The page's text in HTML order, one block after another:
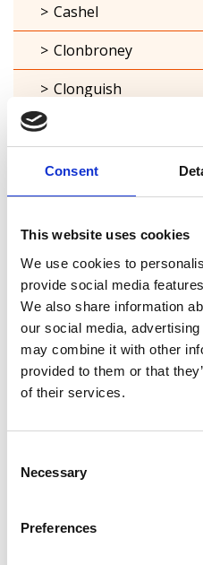
Consent
This website uses cookies
We use cookies to
provide social media
We also share information
our social media,
may combine it with other
provided to them or that
of their services.
Selection
Necessary
Preferences
Cashel
Clonbroney
Clonguish
Forgney
Granard
Kilcommock
Kilglass
Killashee
Killoe
Mostrim
Moydow
Noughaval